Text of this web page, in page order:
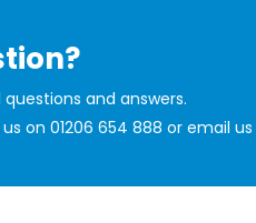
and answers.
on 01206 654 888 or email us